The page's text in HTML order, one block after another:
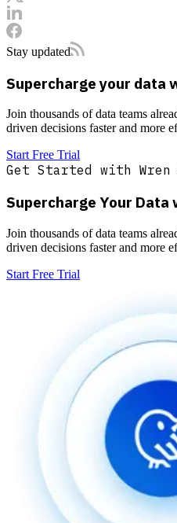
Stay updated
Supercharge your data
Join thousands of data teams
driven decisions faster and more
Start Free Trial
Get Started with Wren
Supercharge Your Data
Join thousands of data teams
driven decisions faster and more
Start Free Trial